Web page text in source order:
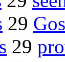
29
29